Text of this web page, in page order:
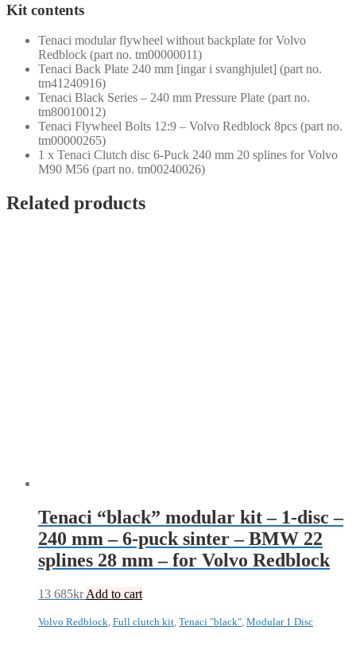
Kit contents
Tenaci modular flywheel without backplate for Volvo
Redblock (part no. tm00000011)
Tenaci Back Plate 240 mm [ingar i svanghjulet] (part no.
tm41240916)
Tenaci Black Series – 240 mm Pressure Plate (part no.
tm80010012)
Tenaci Flywheel Bolts 12:9 – Volvo Redblock 8pcs (part no.
tm00000265)
1 x Tenaci Clutch disc 6-Puck 240 mm 20 splines for Volvo
M90 M56 (part no. tm00240026)
Related products
Tenaci “black” modular kit – 1-disc –
240 mm – 6-puck sinter – BMW 22
splines 28 mm – for Volvo Redblock
13 685kr Add to cart
Volvo Redblock Full clutch kit Tenaci "black" Modular 1 Disc